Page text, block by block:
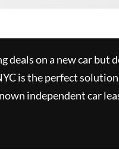
deals on a new car
is the perfect
independent car